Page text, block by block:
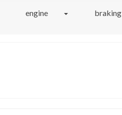
engine braking